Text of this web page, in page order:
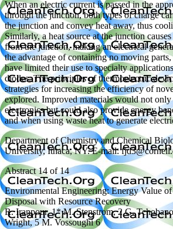
When an electric current is passed in the
through the junction, both types of charge
the junction and convey heat away, thus
Similarly, a heat source at the junction
from the junction, making an electrical
the advantage of containing no moving
have limited their use to specialty
diodes. The principles of thermoelectric
strategies for increasing the efficiency of
explored. Improved materials would not
electronics but could also provide energy
and when using waste heat to generate
Department of Chemistry and Chemical
University, Ithaca, NY. E-mail:
Abstract 14 of 14
Environmental Engineering: Energy Value
Disposal with Resource Recovery
R. Iranpour, 1* M. Stenstrom, 2 G.
Wright, 5 M. Vossoughi 6